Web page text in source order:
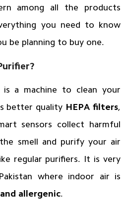
among all the products
you need to know
be planning to buy one.
a machine to clean your
better quality HEPA filters
sensors collect harmful
smell and purify your air
regular purifiers. It is very
where indoor air is
allergenic.